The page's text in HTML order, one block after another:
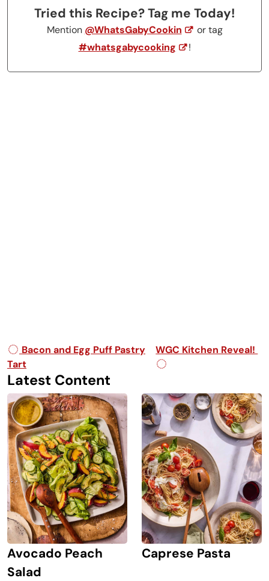
Tried this Recipe? Tag me Today!
Mention @WhatsGabyCookin
or tag
#whatsgabycooking
!
Post navigation
Bacon and Egg Puff Pastry
Tart
WGC Kitchen Reveal!
Latest Content
Avocado Peach
Salad
Caprese Pasta